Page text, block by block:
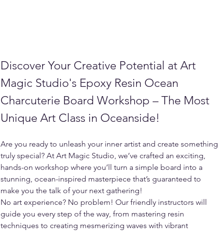
Discover Your Creative Potential at Art
Magic Studio's Epoxy Resin Ocean
Charcuterie Board Workshop – The Most
Unique Art Class in Oceanside!
Are you ready to unleash your inner artist and create something
truly special? At Art Magic Studio, we’ve crafted an exciting,
hands-on workshop where you’ll turn a simple board into a
stunning, ocean-inspired masterpiece that’s guaranteed to
make you the talk of your next gathering!
No art experience? No problem! Our friendly instructors will
guide you every step of the way, from mastering resin
techniques to creating mesmerizing waves with vibrant